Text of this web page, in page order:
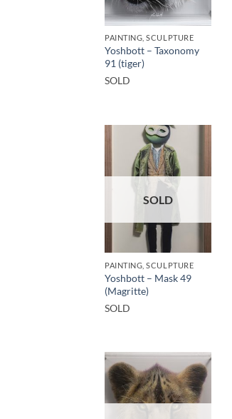
PAINTING, SCULPTURE
Yoshbott – Taxonomy
91 (tiger)
SOLD
SOLD
PAINTING, SCULPTURE
Yoshbott – Mask 49
(Magritte)
SOLD